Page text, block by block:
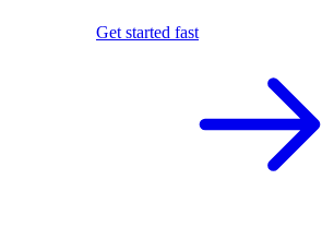
Get started fast